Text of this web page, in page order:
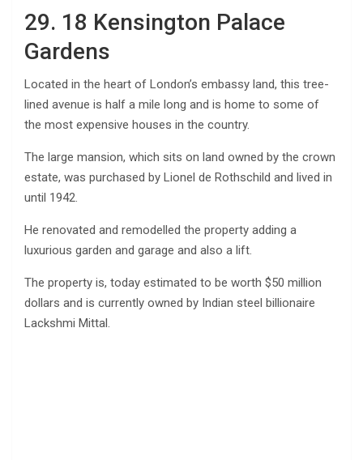
29. 18 Kensington Palace
Gardens
Located in the heart of London’s embassy land, this tree-
lined avenue is half a mile long and is home to some of
the most expensive houses in the country.
The large mansion, which sits on land owned by the crown
estate, was purchased by Lionel de Rothschild and lived in
until 1942.
He renovated and remodelled the property adding a
luxurious garden and garage and also a lift.
The property is, today estimated to be worth $50 million
dollars and is currently owned by Indian steel billionaire
Lackshmi Mittal.